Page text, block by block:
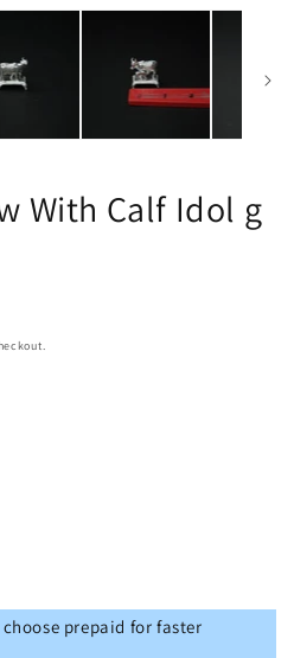
With Calf Idol g
prepaid for faster